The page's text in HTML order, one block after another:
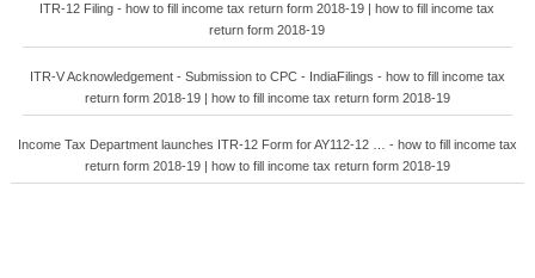
ITR-12 Filing - how to fill income tax return form 2018-19 | how to fill income tax
return form 2018-19
ITR-V Acknowledgement - Submission to CPC - IndiaFilings - how to fill income tax
return form 2018-19 | how to fill income tax return form 2018-19
Income Tax Department launches ITR-12 Form for AY112-12 … - how to fill income tax
return form 2018-19 | how to fill income tax return form 2018-19